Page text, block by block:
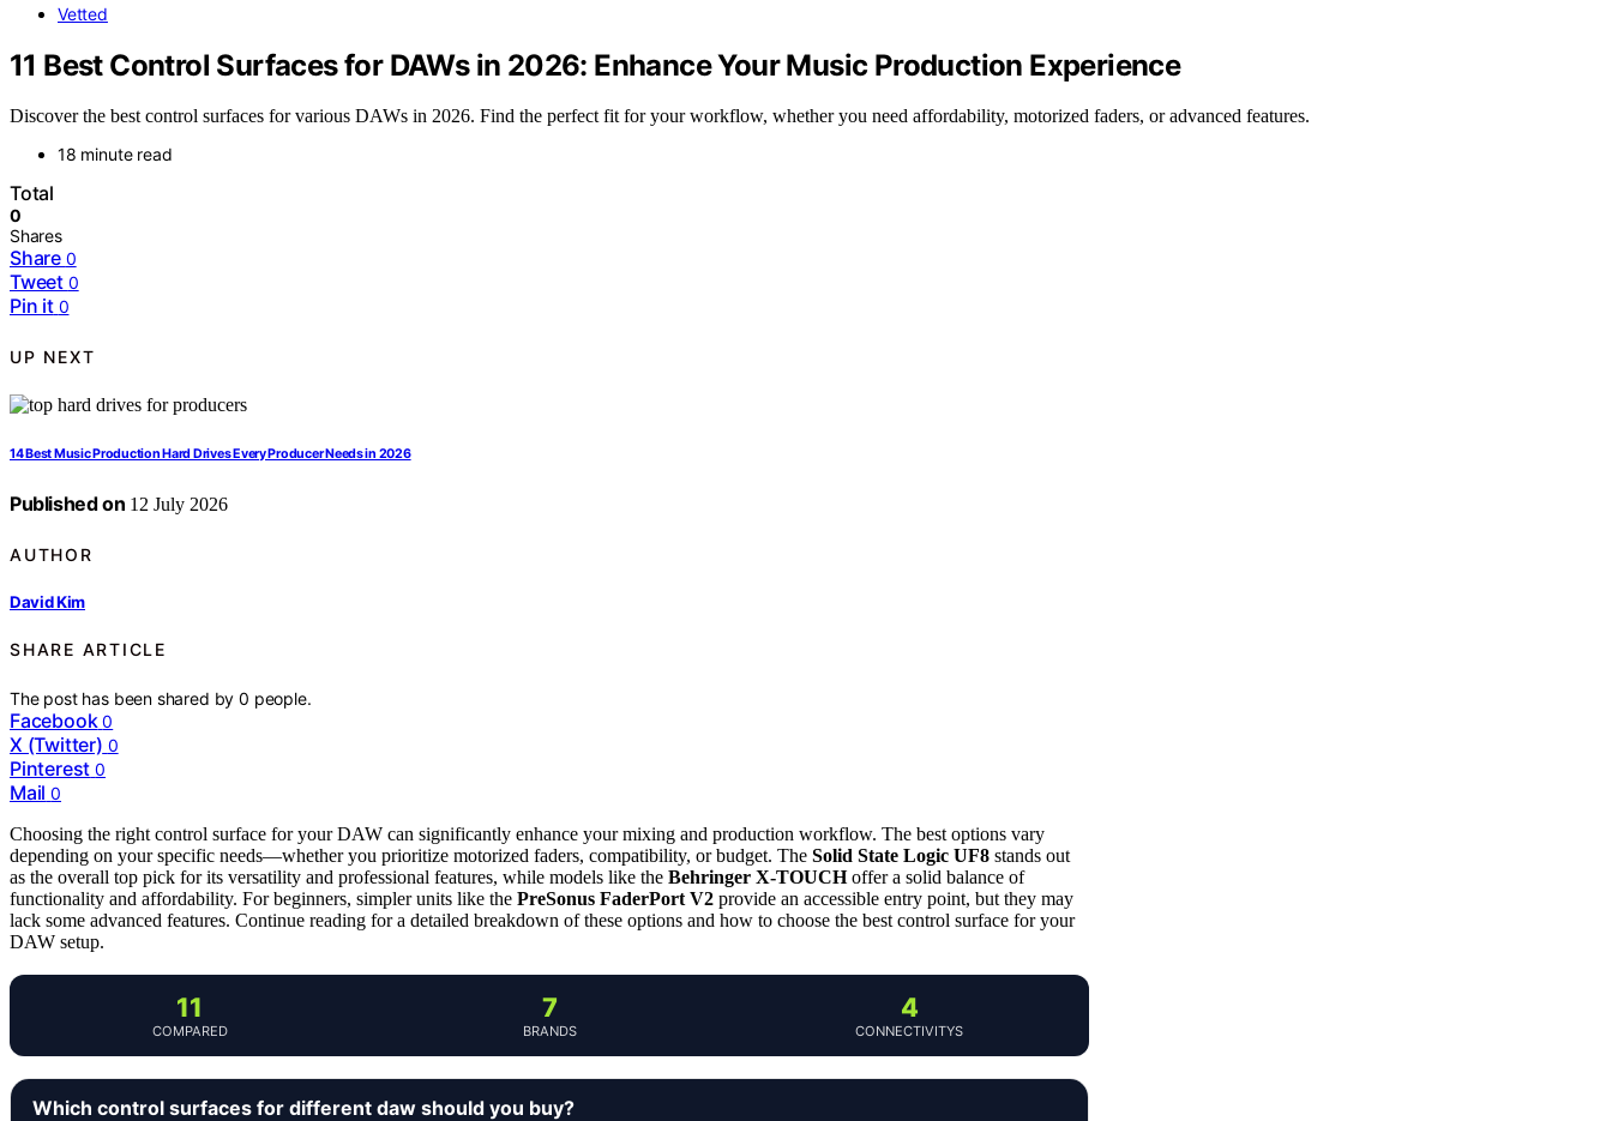
Vetted
11 Best Control Surfaces for DAWs in 2026: Enhance Your Music Production Experience
Discover the best control surfaces for various DAWs in 2026. Find the perfect fit for your workflow, whether you need affordability, motorized faders, or advanced features.
18 minute read
Total
0
Shares
Share 0
Tweet 0
Pin it 0
UP NEXT
14 Best Music Production Hard Drives Every Producer Needs in 2026
Published on 12 July 2026
AUTHOR
David Kim
SHARE ARTICLE
The post has been shared by0 people.
Facebook 0
X (Twitter) 0
Pinterest 0
Mail 0
Choosing the right control surface for your DAW can significantly enhance your mixing and production workflow. The best options vary
depending on your specific needs—whether you prioritize motorized faders, compatibility, or budget. The Solid State Logic UF8 stands out
as the overall top pick for its versatility and professional features, while models like the Behringer X-TOUCHoffer a solid balance of
functionality and affordability. For beginners, simpler units like the PreSonus FaderPort V2 provide an accessible entry point, but they may
lack some advanced features. Continue reading for a detailed breakdown of these options and how to choose the best control surface for your
DAW setup.
11
COMPARED
7
BRANDS
4
CONNECTIVITYS
Which control surfaces for different daw should you buy?